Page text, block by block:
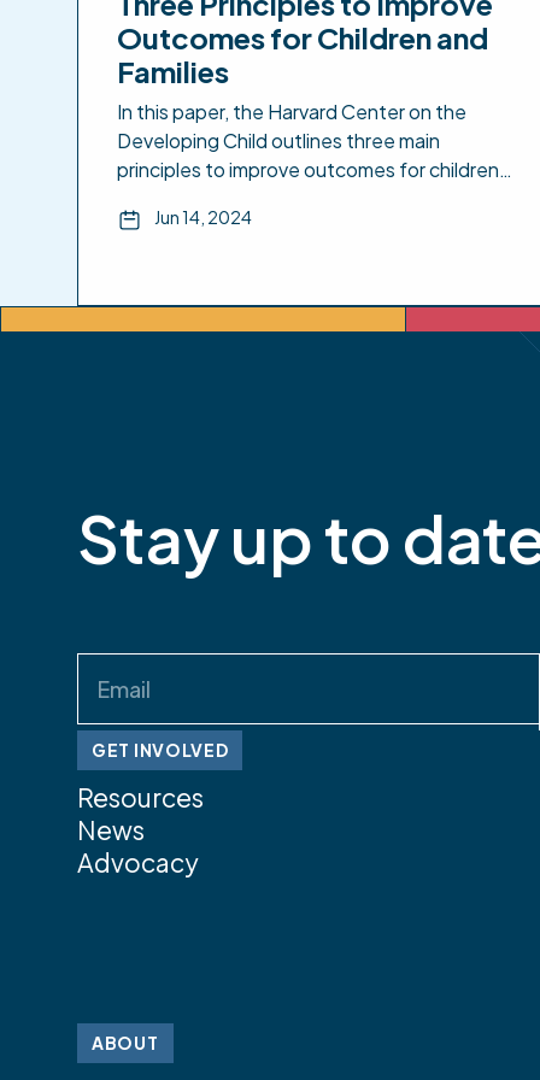
Outcomes for Children and
Families
In this paper, the Harvard Center on the
Developing Child outlines three main
principles to improve outcomes for children
responsive relationships for children and
sources of stress in the lives of children and
Jun 14, 2024
Stay up to
(Required)
GET INVOLVED
Resources
News
Advocacy
ABOUT